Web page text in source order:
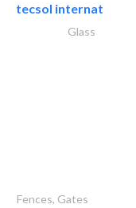
tecsol international
Glass
Fences, Gates